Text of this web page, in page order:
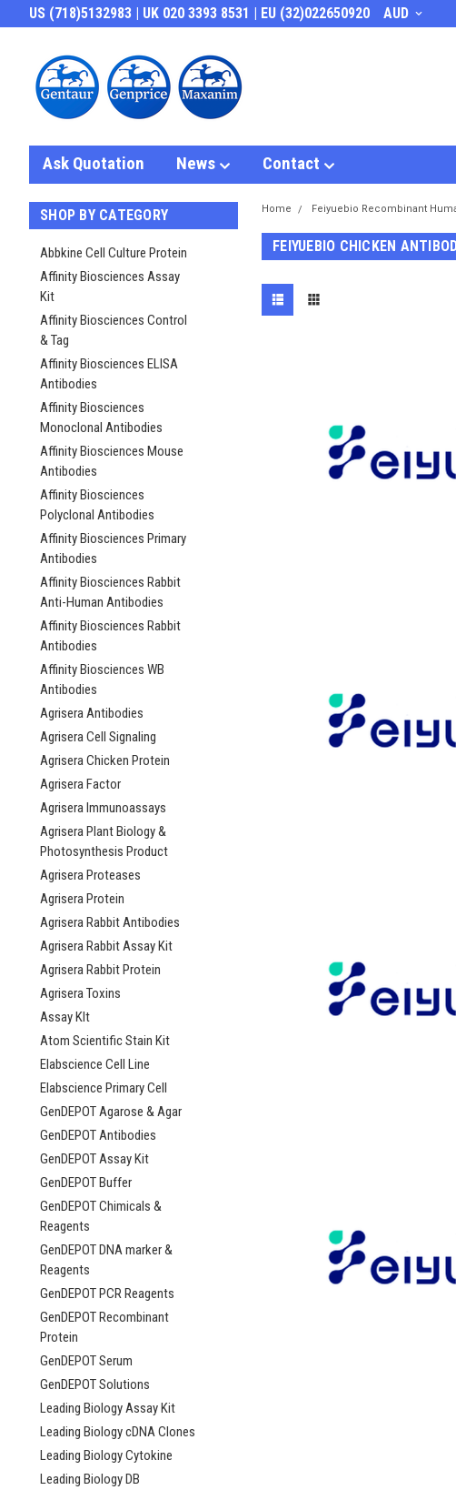
US (718)5132983 | UK 020 3393 8531 | EU (32)022650920 AUD
Ask Quotation News Contact
SHOP BY CATEGORY
Abbkine Cell Culture Protein
Affinity Biosciences Assay
Kit
Affinity Biosciences Control
& Tag
Affinity Biosciences ELISA
Antibodies
Affinity Biosciences
Monoclonal Antibodies
Affinity Biosciences Mouse
Antibodies
Affinity Biosciences
Polyclonal Antibodies
Affinity Biosciences Primary
Antibodies
Affinity Biosciences Rabbit
Anti-Human Antibodies
Affinity Biosciences Rabbit
Antibodies
Affinity Biosciences WB
Antibodies
Agrisera Antibodies
Agrisera Cell Signaling
Agrisera Chicken Protein
Agrisera Factor
Agrisera Immunoassays
Agrisera Plant Biology &
Photosynthesis Product
Agrisera Proteases
Agrisera Protein
Agrisera Rabbit Antibodies
Agrisera Rabbit Assay Kit
Agrisera Rabbit Protein
Agrisera Toxins
Assay KIt
Atom Scientific Stain Kit
Elabscience Cell Line
Elabscience Primary Cell
GenDEPOT Agarose & Agar
GenDEPOT Antibodies
GenDEPOT Assay Kit
GenDEPOT Buffer
GenDEPOT Chimicals &
Reagents
GenDEPOT DNA marker &
Reagents
GenDEPOT PCR Reagents
GenDEPOT Recombinant
Protein
GenDEPOT Serum
GenDEPOT Solutions
Leading Biology Assay Kit
Leading Biology cDNA Clones
Leading Biology Cytokine
Leading Biology DB
Home Feiyuebio Recombinant
FEIYUEBIO CHICKEN